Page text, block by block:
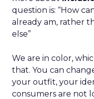
question is: “How
already am, rather
else”
We are in color,
that. You can
your outfit, your
consumers are not